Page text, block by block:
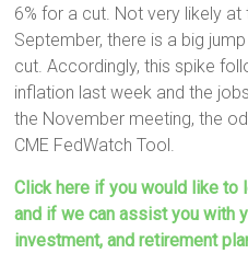
6% for a cut. Not very likely
September, there is a big
cut. Accordingly, this spike
inflation last week and the
the November meeting, the
CME FedWatch Tool.
Click here if you would like to
and if we can assist you with
investment, and retirement